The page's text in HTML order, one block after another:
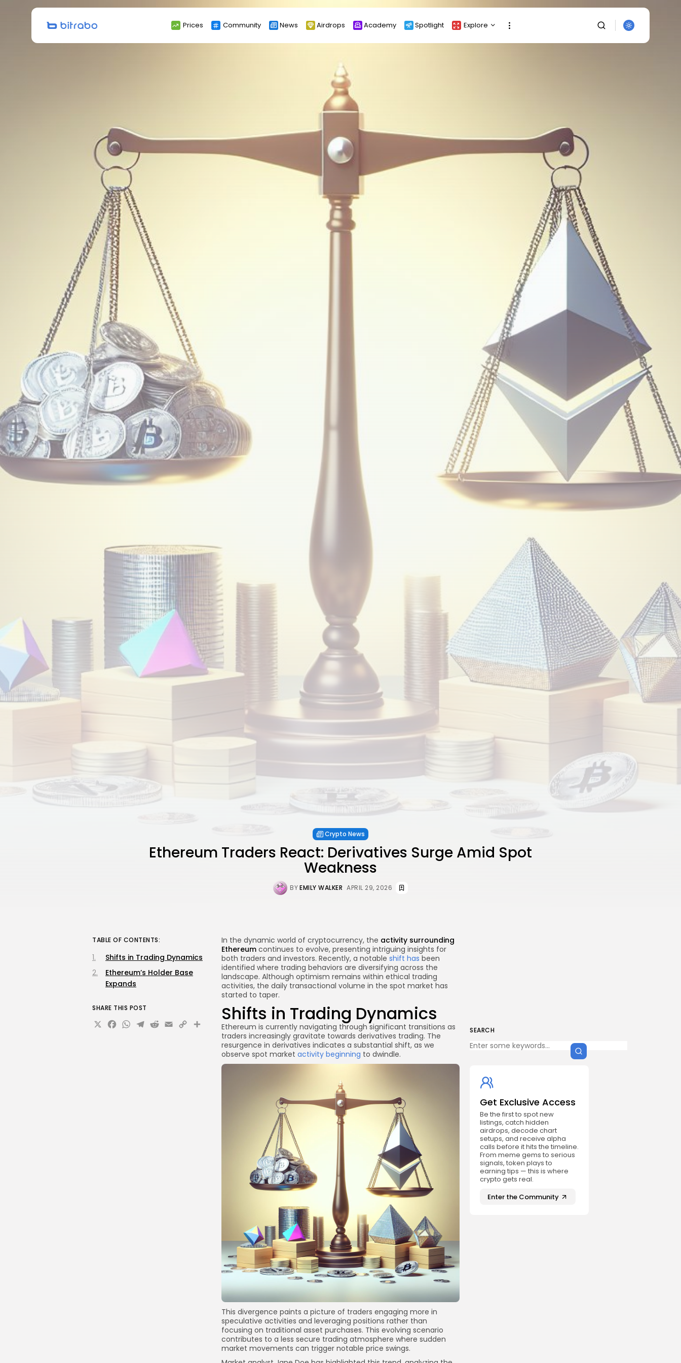
Prices Community News Airdrops Academy Spotlight Explore
Newsletter
Rewards
Search
for:
SEARCH
Get Exclusive Access
Be the first to spot new listings, catch
hidden airdrops, and receive alpha
calls before it hits the timeline. From
meme gems to serious signals, token
plays to earning tips — this is where
crypto gets real.
NEWSLETTER
By clicking the 'Sign Up' button, you confirm
that you have read and agreed to our
Terms
of Useand
Crypto News
Ethereum Traders React: Derivatives Surge Amid Spot
Weakness
BYEMILY WALKER APRIL 29, 2026
SEARCH
Get Exclusive Access
Be the first to spot new
listings, catch hidden
airdrops, decode chart
setups, and receive alpha
calls before it hits the timeline.
From meme gems to serious
signals, token plays to
earning tips — this is where
crypto gets real.
Enter the Community
In the dynamic world of cryptocurrency, the activity surrounding
Ethereum continues to evolve, presenting intriguing insights for
both traders and investors. Recently, a notable shift has been
identified where trading behaviors are diversifying across the
landscape. Although optimism remains within ethical trading
activities, the daily transactional volume in the spot market has
started to taper.
Shifts in Trading Dynamics
Ethereum is currently navigating through significant transitions as
traders increasingly gravitate towards derivatives trading. The
resurgence in derivatives indicates a substantial shift, as we
observe spot market activity beginning to dwindle.
This divergence paints a picture of traders engaging more in
speculative activities and leveraging positions rather than
focusing on traditional asset purchases. This evolving scenario
contributes to a less secure trading atmosphere where sudden
market movements can trigger notable price swings.
TABLE OF CONTENTS:
Shifts in Trading Dynamics
Ethereum’s Holder Base
Expands
SHARE THIS POST
X Facebook
WhatsApp
Telegram
Reddit
Email
CopyShare